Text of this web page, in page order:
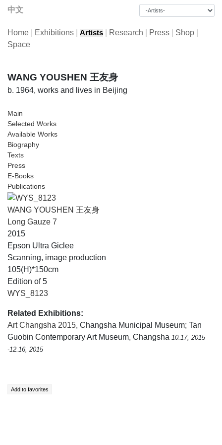
中文
Home Exhibitions Artists Research Press Shop
Space
WANG YOUSHEN 王友身
b. 1964, works and lives in Beijing
Main
Selected Works
Available Works
Biography
Texts
Press
E-Books
Publications
WANG YOUSHEN 王友身
Long Gauze 7
2015
Epson Ultra Giclee
Scanning, image production
105(H)*150cm
Edition of 5
WYS_8123
Related Exhibitions:
Art Changsha 2015, Changsha Municipal Museum; Tan
Guobin Contemporary Art Museum, Changsha 10.17, 2015
-12.16, 2015